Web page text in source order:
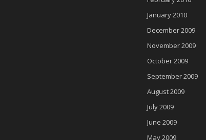
January 2010
December 2009
November 2009
October 2009
September 2009
August 2009
July 2009
June 2009
May 2009